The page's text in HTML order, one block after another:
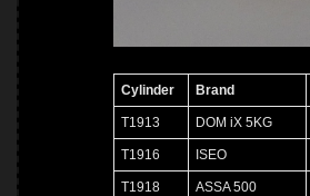
Cylinder Brand
T1913 DOM iX 5KG
T1916 ISEO
T1918 ASSA 500